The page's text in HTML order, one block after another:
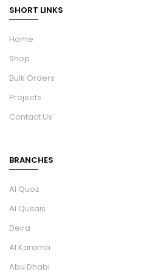
SHORT LINKS
Home
Shop
Bulk Orders
Projects
Contact Us
BRANCHES
Al Quoz
Al Qusais
Deira
Al Karama
Abu Dhabi